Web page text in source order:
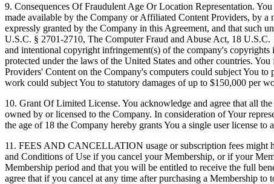
9. Consequences Of Fraudulent Age Or Location Representation.
made available by the Company or Affiliated Content Providers, by a
expressly granted by the Company in this Agreement, and that such
U.S.C. § 2701-2710, The Computer Fraud and Abuse Act, 18
and intentional copyright infringement(s) of the company's
protected under the laws of the United States and other countries.
Providers' Content on the Company's computers could subject You
work could subject You to statutory damages of up to $150,000 per
10. Grant Of Limited License. You acknowledge and agree that all
owned by or licensed to the Company. In consideration of Your
the age of 18 the Company hereby grants You a single user license
11. FEES AND CANCELLATION usage or subscription fees might
and Conditions of Use if you cancel your Membership, or if your
Membership period and that you will be entitled to receive the full
agree that if you cancel at any time after purchasing a Membership